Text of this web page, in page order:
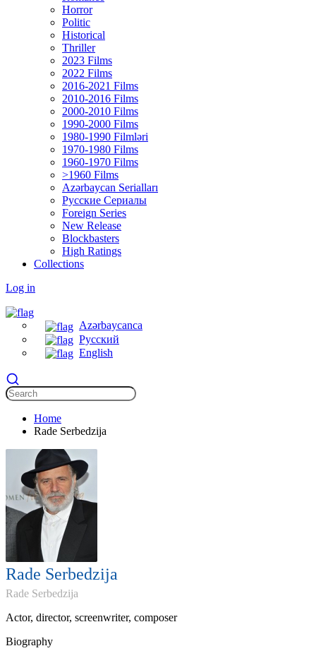
Horror
Politic
Historical
Thriller
2023 Films
2022 Films
2016-2021 Films
2010-2016 Films
2000-2010 Films
1990-2000 Films
1980-1990 Filmləri
1970-1980 Films
1960-1970 Films
>1960 Films
Azərbaycan Serialları
Русские Сериалы
Foreign Series
New Release
Blockbasters
High Ratings
Collections
Log in
Azərbaycanca
Русский
English
Home
Rade Serbedzija
Rade Serbedzija
Rade Serbedzija
Actor, director, screenwriter, composer
Biography